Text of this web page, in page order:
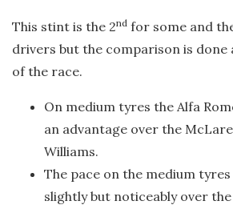
This stint is the 2nd for some and
drivers but the comparison is done
of the race.
On medium tyres the Alfa
an advantage over the
Williams.
The pace on the medium
slightly but noticeably over